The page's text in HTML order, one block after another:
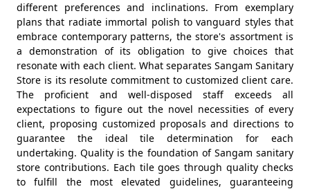
different preferences and inclinations. From exemplary
plans that radiate immortal polish to vanguard styles that
embrace contemporary patterns, the store's assortment is
a demonstration of its obligation to give choices that
resonate with each client. What separates Sangam Sanitary
Store is its resolute commitment to customized client care.
The proficient and well-disposed staff exceeds all
expectations to figure out the novel necessities of every
client, proposing customized proposals and directions to
guarantee the ideal tile determination for each
undertaking. Quality is the foundation of Sangam sanitary
store contributions. Each tile goes through quality checks
to fulfill the most elevated guidelines, guaranteeing